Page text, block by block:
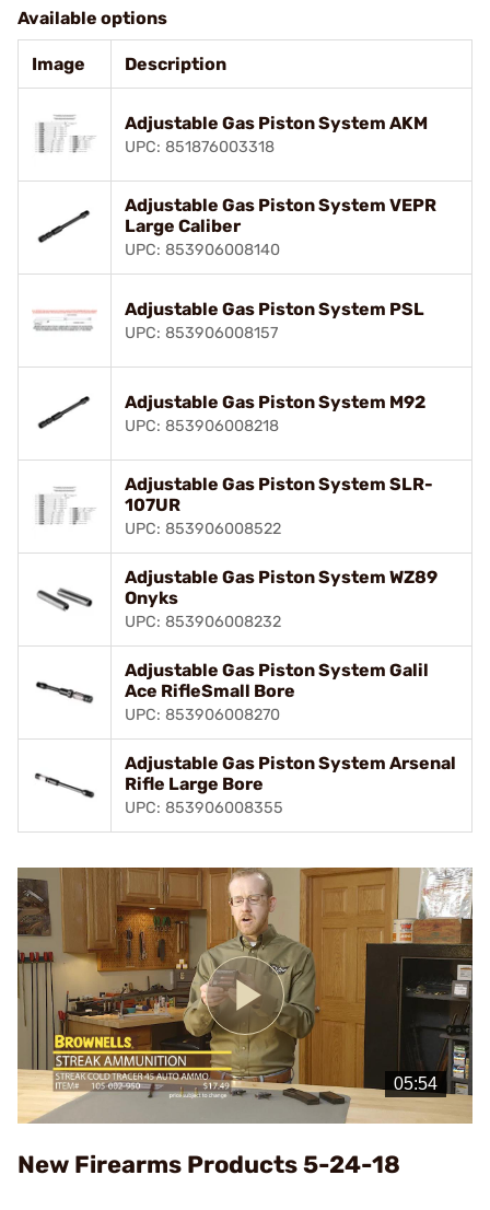
Available options
Image Description
Adjustable Gas Piston System AKM
UPC: 851876003318
Adjustable Gas Piston System VEPR
Large Caliber
UPC: 853906008140
Adjustable Gas Piston System PSL
UPC: 853906008157
Adjustable Gas Piston System M92
UPC: 853906008218
Adjustable Gas Piston System SLR-
107UR
UPC: 853906008522
Adjustable Gas Piston System WZ89
Onyks
UPC: 853906008232
Adjustable Gas Piston System Galil
Ace RifleSmall Bore
UPC: 853906008270
Adjustable Gas Piston System Arsenal
Rifle Large Bore
UPC: 853906008355
Play
Video
New Firearms Products 5-24-18